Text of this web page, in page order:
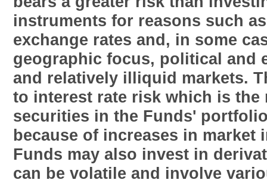
instruments for reasons such
exchange rates and, in some
geographic focus, political and
and relatively illiquid markets.
to interest rate risk which is the
securities in the Funds'
because of increases in market
Funds may also invest in
can be volatile and involve